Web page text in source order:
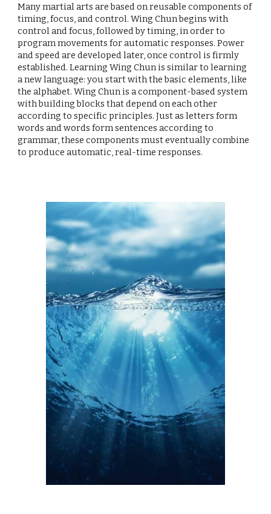
Many martial arts are based on reusable components of
timing, focus, and control. Wing Chun begins with
control and focus, followed by timing, in order to
program movements for automatic responses. Power
and speed are developed later, once control is firmly
established. Learning Wing Chun is similar to learning
a new language: you start with the basic elements, like
the alphabet. Wing Chun is a component-based system
with building blocks that depend on each other
according to specific principles. Just as letters form
words and words form sentences according to
grammar, these components must eventually combine
to produce automatic, real-time responses.